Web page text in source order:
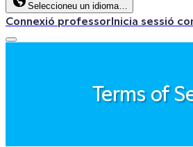
Seleccioneu un idioma…
Connexió professorInicia sessió
Terms of